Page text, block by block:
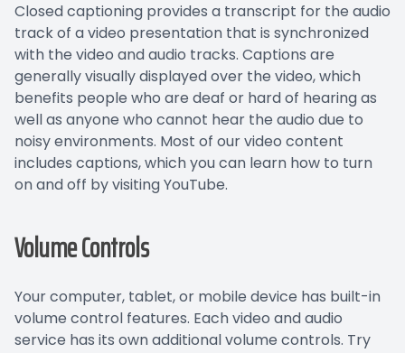
Closed captioning provides a transcript for the audio
track of a video presentation that is synchronized
with the video and audio tracks. Captions are
generally visually displayed over the video, which
benefits people who are deaf or hard of hearing as
well as anyone who cannot hear the audio due to
noisy environments. Most of our video content
includes captions, which you can learn how to turn
on and off by visiting YouTube.
Volume Controls
Your computer, tablet, or mobile device has built-in
volume control features. Each video and audio
service has its own additional volume controls. Try